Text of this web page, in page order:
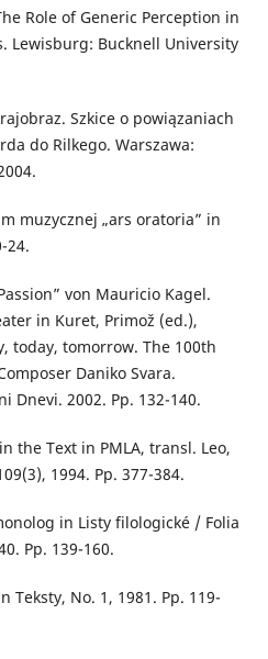
Role of Generic Perception in
Lewisburg: Bucknell University
Szkice o powiązaniach
do Rilkego. Warszawa:
muzycznej „ars oratoria” in
24.
von Mauricio Kagel.
in Kuret, Primož (ed.),
today, tomorrow. The 100th
Daniko Svara.
Dnevi. 2002. Pp. 132-140.
the Text in PMLA, transl. Leo,
1994. Pp. 377-384.
in Listy filologické / Folia
Pp. 139-160.
Teksty, No. 1, 1981. Pp. 119-